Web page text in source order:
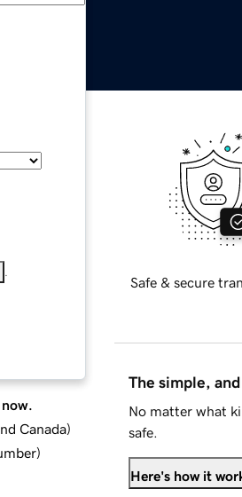
Canada)
)
Safe & secure
The simple,
No matter what
safe.
Here's how it